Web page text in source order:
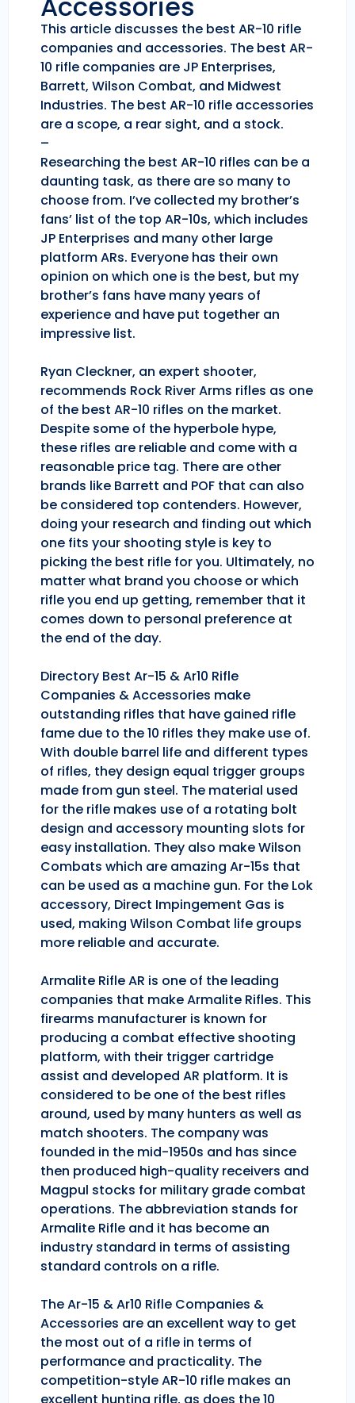
This article discusses the best AR-10 rifle
companies and accessories. The best AR-
10 rifle companies are JP Enterprises,
Barrett, Wilson Combat, and Midwest
Industries. The best AR-10 rifle accessories
are a scope, a rear sight, and a stock.
–
Researching the best AR-10 rifles can be a
daunting task, as there are so many to
choose from. I’ve collected my brother’s
fans’ list of the top AR-10s, which includes
JP Enterprises and many other large
platform ARs. Everyone has their own
opinion on which one is the best, but my
brother’s fans have many years of
experience and have put together an
impressive list.
Ryan Cleckner, an expert shooter,
recommends Rock River Arms rifles as one
of the best AR-10 rifles on the market.
Despite some of the hyperbole hype,
these rifles are reliable and come with a
reasonable price tag. There are other
brands like Barrett and POF that can also
be considered top contenders. However,
doing your research and finding out which
one fits your shooting style is key to
picking the best rifle for you. Ultimately, no
matter what brand you choose or which
rifle you end up getting, remember that it
comes down to personal preference at
the end of the day.
Directory Best Ar-15 & Ar10 Rifle
Companies & Accessories make
outstanding rifles that have gained rifle
fame due to the 10 rifles they make use of.
With double barrel life and different types
of rifles, they design equal trigger groups
made from gun steel. The material used
for the rifle makes use of a rotating bolt
design and accessory mounting slots for
easy installation. They also make Wilson
Combats which are amazing Ar-15s that
can be used as a machine gun. For the Lok
accessory, Direct Impingement Gas is
used, making Wilson Combat life groups
more reliable and accurate.
Armalite Rifle AR is one of the leading
companies that make Armalite Rifles. This
firearms manufacturer is known for
producing a combat effective shooting
platform, with their trigger cartridge
assist and developed AR platform. It is
considered to be one of the best rifles
around, used by many hunters as well as
match shooters. The company was
founded in the mid-1950s and has since
then produced high-quality receivers and
Magpul stocks for military grade combat
operations. The abbreviation stands for
Armalite Rifle and it has become an
industry standard in terms of assisting
standard controls on a rifle.
The Ar-15 & Ar10 Rifle Companies &
Accessories are an excellent way to get
the most out of a rifle in terms of
performance and practicality. The
competition-style AR-10 rifle makes an